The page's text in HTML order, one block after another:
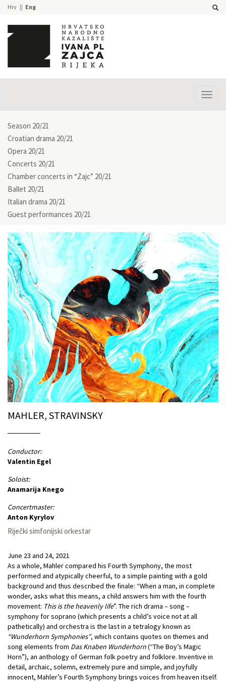
Hrv Eng
Season 20/21
Croatian drama 20/21
Opera 20/21
Concerts 20/21
Chamber concerts in “Zajc” 20/21
Ballet 20/21
Italian drama 20/21
Guest performances 20/21
MAHLER, STRAVINSKY
Conductor:
Valentin Egel
Soloist:
Anamarija Knego
Concertmaster:
Anton Kyrylov
Riječki simfonijski orkestar
June 23 and 24, 2021
As a whole, Mahler compared his Fourth Symphony, the most
performed and atypically cheerful, to a simple painting with a gold
background and thus described the finale: “When a man, in complete
wonder, asks what this means, a child answers him with the fourth
movement: This is the heavenly life”. The rich drama – song –
symphony for soprano (which presents a child’s voice not at all
pathetically) and orchestra is the last in a tetralogy known as
“Wunderhorn Symphonies”, which contains quotes on themes and
song elements from Das Knaben Wunderhorn(“The Boy’s Magic
Horn”), an anthology of German folk poetry and folklore. Inventive in
detail, archaic, solemn, extremely pure and simple, and joyfully
innocent, Mahler’s Fourth Symphony brings voices from heaven itself.